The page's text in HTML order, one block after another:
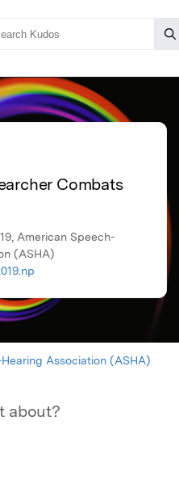
Combats
American Speech-
(ASHA)
Association (ASHA)
about?